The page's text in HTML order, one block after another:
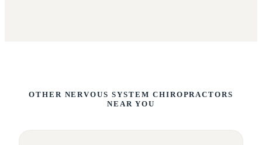
OTHER NERVOUS SYSTEM CHIROPRACTORS
NEAR YOU